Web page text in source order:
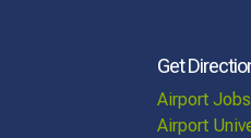
Get
Airport
Airport